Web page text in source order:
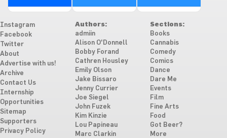
Instagram
Facebook
Twitter
About
Advertise with us!
Archive
Contact Us
Internship
Opportunities
Sitemap
Supporters
Privacy Policy
Authors:
admiin
Alison O'Donnell
Bobby Forand
Cathren Housley
Emily Olson
Jake Bissaro
Jenny Currier
Joe Siegel
John Fuzek
Kim Kinzie
Lou Papineau
Marc Clarkin
Sections:
Books
Cannabis
Comedy
Comics
Dance
Dare Me
Events
Film
Fine Arts
Food
Got Beer?
More